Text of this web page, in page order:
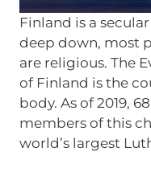
Finland is a
deep down, most
are religious. The
of Finland is the
body. As of 2019,
members of this
world’s largest